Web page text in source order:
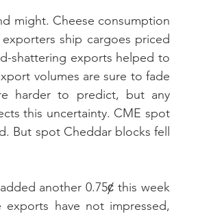
might. Cheese consumption
ship cargoes priced
shattering exports helped to
volumes are sure to fade
harder to predict, but any
this uncertainty. CME spot
But spot Cheddar blocks fell
another 0.75ȼ this week
exports have not impressed,